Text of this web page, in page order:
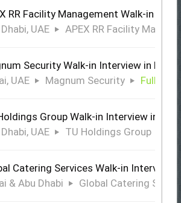
RR Facility Management Walk-in
UAE
APEX RR Facility
Security Walk-in Interview in Dubai
UAE
Magnum Security Full Time
Group Walk-in Interview in Abu
UAE
TU Holdings Group
Catering Services Walk-in Interview
& Abu Dhabi
Global Catering